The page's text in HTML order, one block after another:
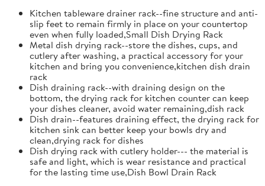
Kitchen tableware drainer rack--fine structure and anti-
slip feet to remain firmly in place on your countertop
even when fully loaded,Small Dish Drying Rack
Metal dish drying rack--store the dishes, cups, and
cutlery after washing, a practical accessory for your
kitchen and bring you convenience,kitchen dish drain
rack
Dish draining rack--with draining design on the
bottom, the drying rack for kitchen counter can keep
your dishes cleaner, avoid water remaining,dish rack
Dish drain--features draining effect, the drying rack for
kitchen sink can better keep your bowls dry and
clean,drying rack for dishes
Dish drying rack with cutlery holder--- the material is
safe and light, which is wear resistance and practical
for the lasting time use,Dish Bowl Drain Rack